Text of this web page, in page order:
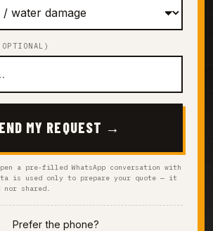
MY REQUEST →
a pre-filled WhatsApp conversation with
is used only to prepare your quote — it
shared.
Prefer the phone?